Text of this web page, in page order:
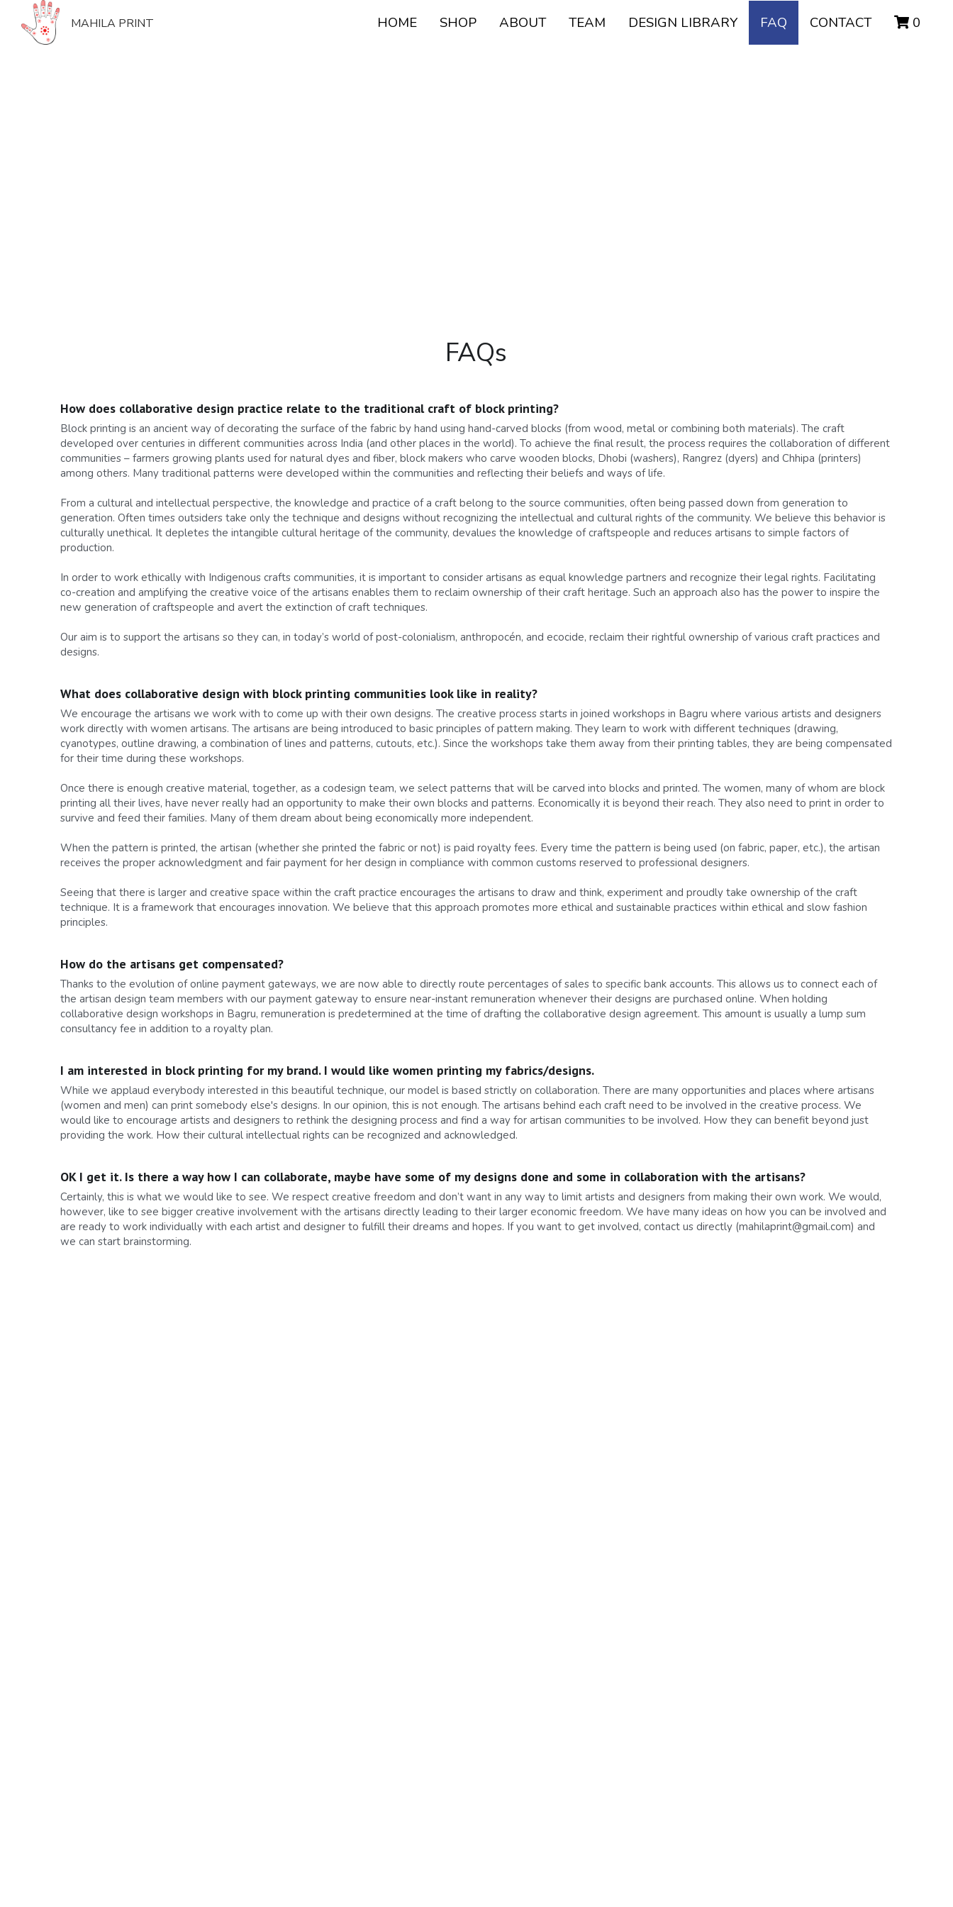
MAHILA PRINT HOME SHOP ABOUT TEAM DESIGN LIBRARY FAQ CONTACT 0
FAQs
How does collaborative design practice relate to the traditional craft of block printing?
Block printing is an ancient way of decorating the surface of the fabric by hand using hand-carved blocks (from wood, metal or combining both materials). The craft
developed over centuries in different communities across India (and other places in the world). To achieve the final result, the process requires the collaboration of different
communities – farmers growing plants used for natural dyes and fiber, block makers who carve wooden blocks, Dhobi (washers), Rangrez (dyers) and Chhipa (printers)
among others. Many traditional patterns were developed within the communities and reflecting their beliefs and ways of life.
From a cultural and intellectual perspective, the knowledge and practice of a craft belong to the source communities, often being passed down from generation to
generation. Often times outsiders take only the technique and designs without recognizing the intellectual and cultural rights of the community. We believe this behavior is
culturally unethical. It depletes the intangible cultural heritage of the community, devalues the knowledge of craftspeople and reduces artisans to simple factors of
production.
In order to work ethically with Indigenous crafts communities, it is important to consider artisans as equal knowledge partners and recognize their legal rights. Facilitating
co-creation and amplifying the creative voice of the artisans enables them to reclaim ownership of their craft heritage. Such an approach also has the power to inspire the
new generation of craftspeople and avert the extinction of craft techniques.
Our aim is to support the artisans so they can, in today’s world of post-colonialism, anthropocén, and ecocide, reclaim their rightful ownership of various craft practices and
designs.
What does collaborative design with block printing communities look like in reality?
We encourage the artisans we work with to come up with their own designs. The creative process starts in joined workshops in Bagru where various artists and designers
work directly with women artisans. The artisans are being introduced to basic principles of pattern making. They learn to work with different techniques (drawing,
cyanotypes, outline drawing, a combination of lines and patterns, cutouts, etc.). Since the workshops take them away from their printing tables, they are being compensated
for their time during these workshops.
Once there is enough creative material, together, as a codesign team, we select patterns that will be carved into blocks and printed. The women, many of whom are block
printing all their lives, have never really had an opportunity to make their own blocks and patterns. Economically it is beyond their reach. They also need to print in order to
survive and feed their families. Many of them dream about being economically more independent.
When the pattern is printed, the artisan (whether she printed the fabric or not) is paid royalty fees. Every time the pattern is being used (on fabric, paper, etc.), the artisan
receives the proper acknowledgment and fair payment for her design in compliance with common customs reserved to professional designers.
Seeing that there is larger and creative space within the craft practice encourages the artisans to draw and think, experiment and proudly take ownership of the craft
technique. It is a framework that encourages innovation. We believe that this approach promotes more ethical and sustainable practices within ethical and slow fashion
principles.
How do the artisans get compensated?
Thanks to the evolution of online payment gateways, we are now able to directly route percentages of sales to specific bank accounts. This allows us to connect each of
the artisan design team members with our payment gateway to ensure near-instant remuneration whenever their designs are purchased online. When holding
collaborative design workshops in Bagru, remuneration is predetermined at the time of drafting the collaborative design agreement. This amount is usually a lump sum
consultancy fee in addition to a royalty plan.
I am interested in block printing for my brand. I would like women printing my fabrics/designs.
While we applaud everybody interested in this beautiful technique, our model is based strictly on collaboration. There are many opportunities and places where artisans
(women and men) can print somebody else's designs. In our opinion, this is not enough. The artisans behind each craft need to be involved in the creative process. We
would like to encourage artists and designers to rethink the designing process and find a way for artisan communities to be involved. How they can benefit beyond just
providing the work. How their cultural intellectual rights can be recognized and acknowledged.
OK I get it. Is there a way how I can collaborate, maybe have some of my designs done and some in collaboration with the artisans?
Certainly, this is what we would like to see. We respect creative freedom and don’t want in any way to limit artists and designers from making their own work. We would,
however, like to see bigger creative involvement with the artisans directly leading to their larger economic freedom. We have many ideas on how you can be involved and
are ready to work individually with each artist and designer to fulfill their dreams and hopes. If you want to get involved, contact us directly (mahilaprint@gmail.com) and
we can start brainstorming.